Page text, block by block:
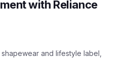
with Reliance
and lifestyle label,